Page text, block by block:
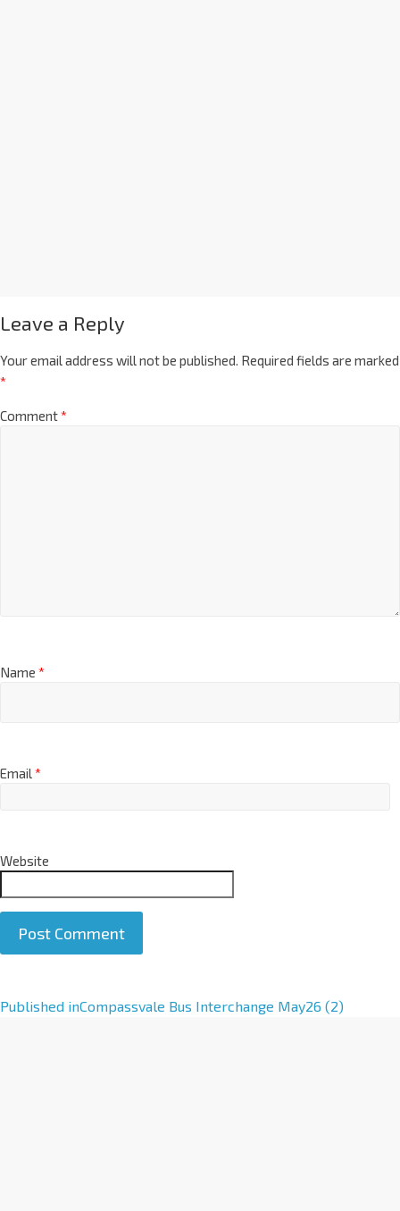
Leave a Reply
Your email address will not be published. Required fields are marked
*
Comment*
Name *
Email*
Website
A
Published inCompassvale Bus Interchange May26 (2)